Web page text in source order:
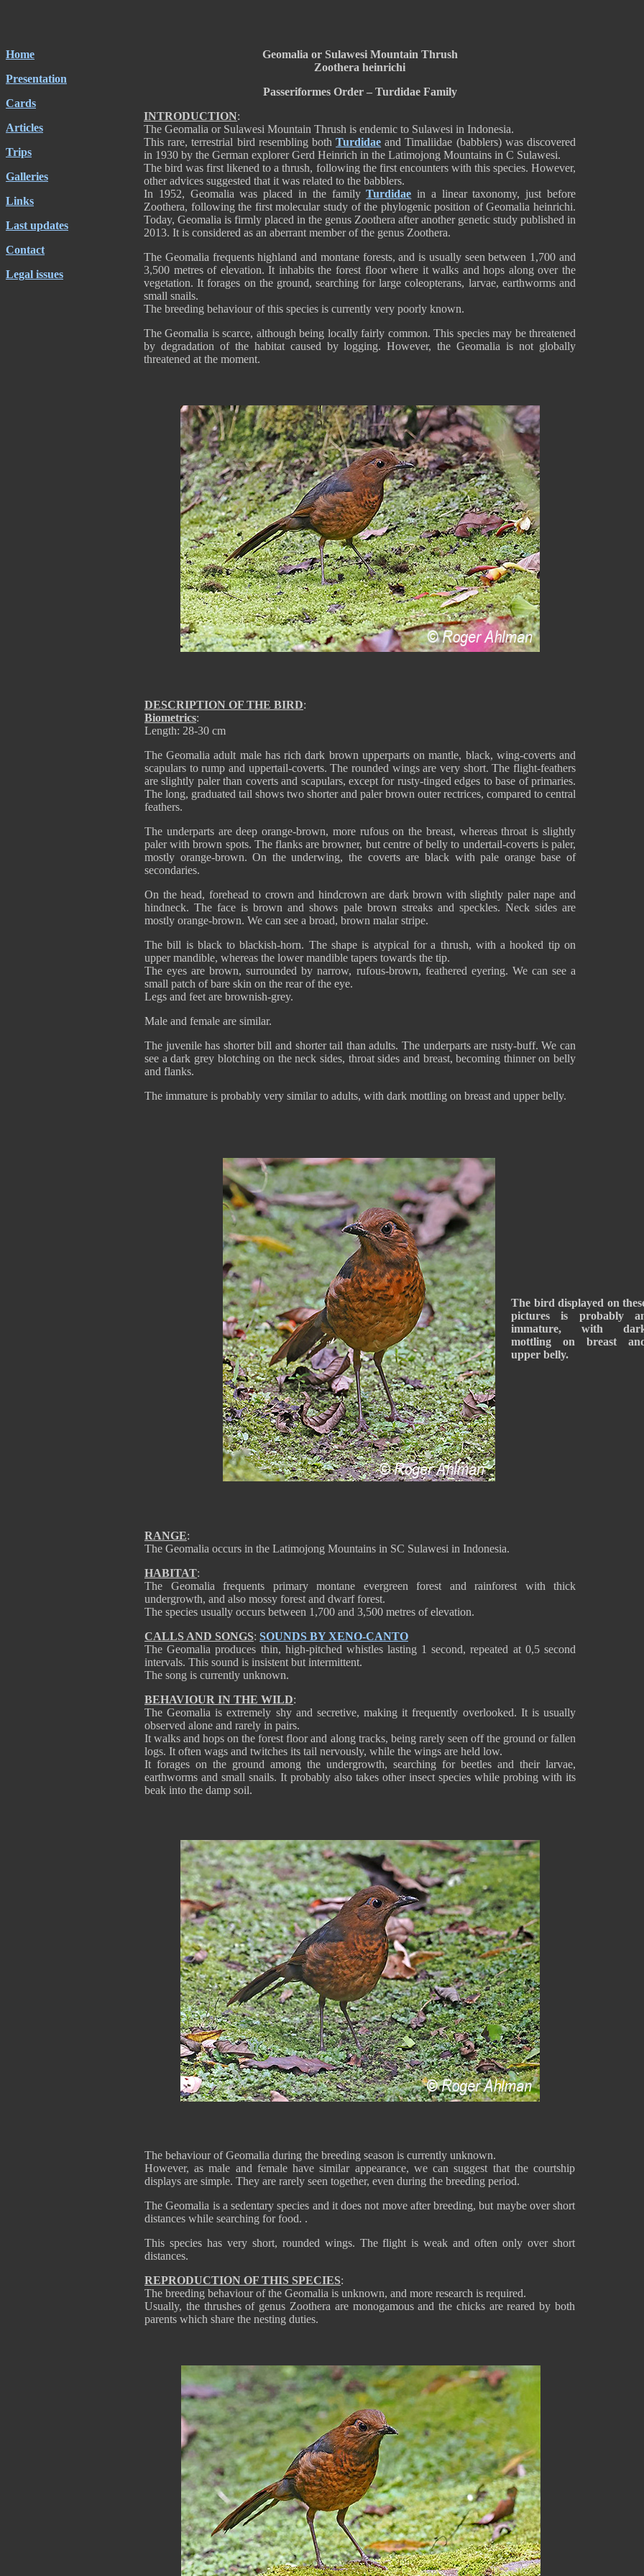
Home
Presentation
Cards
Articles
Trips
Galleries
Links
Last updates
Contact
Legal issues
Geomalia or Sulawesi Mountain Thrush
Zoothera heinrichi
Passeriformes Order – Turdidae Family
INTRODUCTION:
The Geomalia or Sulawesi Mountain Thrush is endemic to Sulawesi in Indonesia.
This rare, terrestrial bird resembling bothTurdidae and Timaliidae (babblers) was discovered
in 1930 by the German explorer Gerd Heinrich in the Latimojong Mountains in C Sulawesi.
The bird was first likened to a thrush, following the first encounters with this species. However,
other advices suggested that it was related to the babblers.
In 1952, Geomalia was placed in the familyTurdidae in a linear taxonomy, just before
Zoothera, following the first molecular study of the phylogenic position of Geomalia heinrichi.
Today, Geomalia is firmly placed in the genus Zoothera after another genetic study published in
2013. It is considered as an aberrant member of the genus Zoothera.
The Geomalia frequents highland and montane forests, and is usually seen between 1,700 and
3,500 metres of elevation. It inhabits the forest floor where it walks and hops along over the
vegetation. It forages on the ground, searching for large coleopterans, larvae, earthworms and
small snails.
The breeding behaviour of this species is currently very poorly known.
The Geomalia is scarce, although being locally fairly common. This species may be threatened
by degradation of the habitat caused by logging. However, the Geomalia is not globally
threatened at the moment.
DESCRIPTION OF THE BIRD:
Biometrics:
Length: 28-30 cm
The Geomalia adult male has rich dark brown upperparts on mantle, black, wing-coverts and
scapulars to rump and uppertail-coverts. The rounded wings are very short. The flight-feathers
are slightly paler than coverts and scapulars, except for rusty-tinged edges to base of primaries.
The long, graduated tail shows two shorter and paler brown outer rectrices, compared to central
feathers.
The underparts are deep orange-brown, more rufous on the breast, whereas throat is slightly
paler with brown spots. The flanks are browner, but centre of belly to undertail-coverts is paler,
mostly orange-brown. On the underwing, the coverts are black with pale orange base of
secondaries.
On the head, forehead to crown and hindcrown are dark brown with slightly paler nape and
hindneck. The face is brown and shows pale brown streaks and speckles. Neck sides are
mostly orange-brown. We can see a broad, brown malar stripe.
The bill is black to blackish-horn. The shape is atypical for a thrush, with a hooked tip on
upper mandible, whereas the lower mandible tapers towards the tip.
The eyes are brown, surrounded by narrow, rufous-brown, feathered eyering. We can see a
small patch of bare skin on the rear of the eye.
Legs and feet are brownish-grey.
Male and female are similar.
The juvenile has shorter bill and shorter tail than adults. The underparts are rusty-buff. We can
see a dark grey blotching on the neck sides, throat sides and breast, becoming thinner on belly
and flanks.
The immature is probably very similar to adults, with dark mottling on breast and upper belly.
RANGE:
The Geomalia occurs in the Latimojong Mountains in SC Sulawesi in Indonesia.
HABITAT:
The Geomalia frequents primary montane evergreen forest and rainforest with thick
undergrowth, and also mossy forest and dwarf forest.
The species usually occurs between 1,700 and 3,500 metres of elevation.
CALLS AND SONGS: SOUNDS BY XENO-CANTO
The Geomalia produces thin, high-pitched whistles lasting 1 second, repeated at 0,5 second
intervals. This sound is insistent but intermittent.
The song is currently unknown.
BEHAVIOUR IN THE WILD:
The Geomalia is extremely shy and secretive, making it frequently overlooked. It is usually
observed alone and rarely in pairs.
It walks and hops on the forest floor and along tracks, being rarely seen off the ground or fallen
logs. It often wags and twitches its tail nervously, while the wings are held low.
It forages on the ground among the undergrowth, searching for beetles and their larvae,
earthworms and small snails. It probably also takes other insect species while probing with its
beak into the damp soil.
The behaviour of Geomalia during the breeding season is currently unknown.
However, as male and female have similar appearance, we can suggest that the courtship
displays are simple. They are rarely seen together, even during the breeding period.
The Geomalia is a sedentary species and it does not move after breeding, but maybe over short
distances while searching for food. .
This species has very short, rounded wings. The flight is weak and often only over short
distances.
REPRODUCTION OF THIS SPECIES:
The breeding behaviour of the Geomalia is unknown, and more research is required.
Usually, the thrushes of genus Zoothera are monogamous and the chicks are reared by both
parents which share the nesting duties.
The bird displayed on
pictures is probably
immature, with
mottling on breast
upper belly.